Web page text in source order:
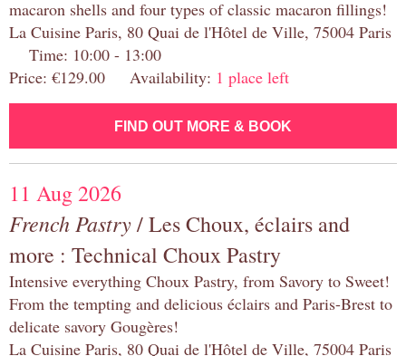
macaron shells and four types of classic macaron fillings!
La Cuisine Paris, 80 Quai de l'Hôtel de Ville, 75004 Paris
Time: 10:00 - 13:00
Price: €129.00 Availability: 1 place left
FIND OUT MORE & BOOK
11 Aug 2026
French Pastry/ Les Choux, éclairs and
more : Technical Choux Pastry
Intensive everything Choux Pastry, from Savory to Sweet!
From the tempting and delicious éclairs and Paris-Brest to
delicate savory Gougères!
La Cuisine Paris, 80 Quai de l'Hôtel de Ville, 75004 Paris